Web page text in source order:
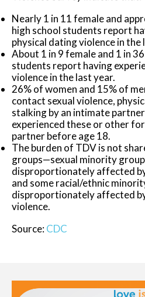
Nearly 1 in 11 female and
high school students report
physical dating violence in the
About 1 in 9 female and 1 in
students report having
violence in the last year.
26% of women and 15% of
contact sexual violence,
stalking by an intimate
experienced these or other
partner before age 18.
The burden of TDV is not
groups—sexual minority
disproportionately affected
and some racial/ethnic
disproportionately affected
violence.
Source:CDC